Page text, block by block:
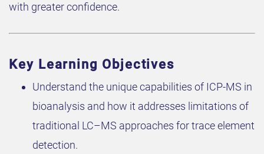
with greater confidence.
Key Learning Objectives
Understand the unique capabilities of ICP-MS in
bioanalysis and how it addresses limitations of
traditional LC–MS approaches for trace element
detection.